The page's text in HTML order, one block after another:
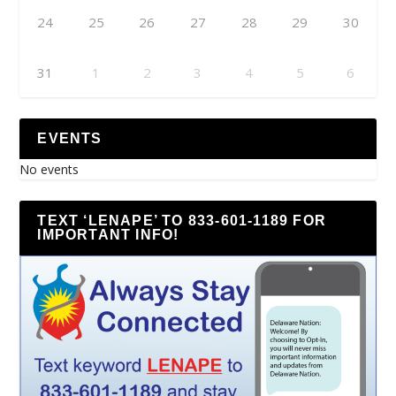
24 25 26 27 28 29 30
31 1 2 3 4 5 6
EVENTS
No events
TEXT ‘LENAPE’ TO 833-601-1189 FOR
IMPORTANT INFO!